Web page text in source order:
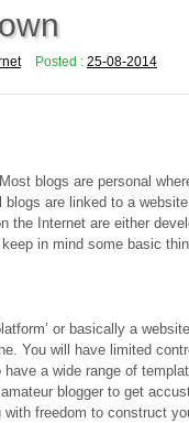
Posted : 25-08-2014
blogs are personal
are linked to a
the Internet are either
in mind some basic
or basically a
You will have limited
a wide range of
blogger to get
freedom to construct